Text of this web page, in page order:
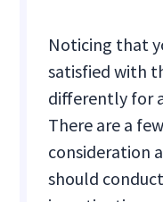
Noticing that
satisfied with
differently for
There are a
consideration
should